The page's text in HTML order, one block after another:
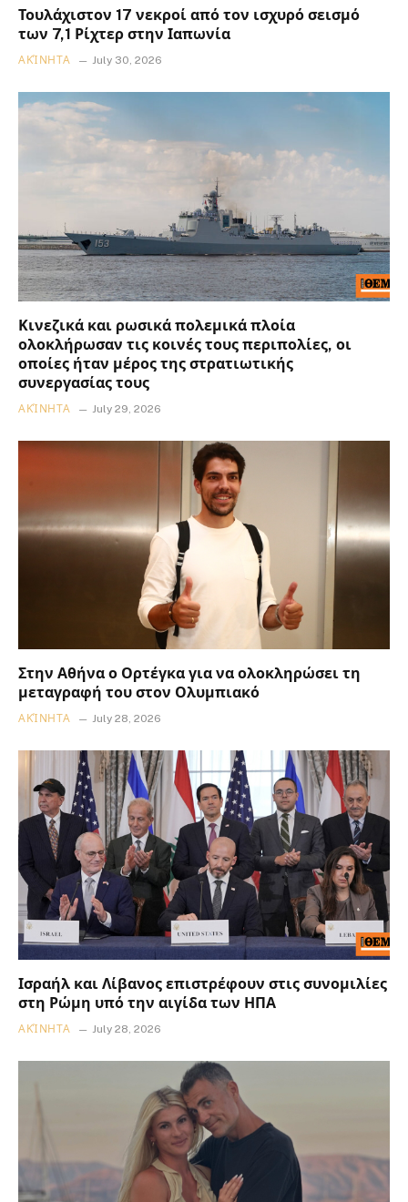
Τουλάχιστον 17 νεκροί από τον ισχυρό σεισμό
των 7,1 Ρίχτερ στην Ιαπωνία
ΑΚΊΝΗΤΑ July 30, 2026
Κινεζικά και ρωσικά πολεμικά πλοία
ολοκλήρωσαν τις κοινές τους περιπολίες, οι
οποίες ήταν μέρος της στρατιωτικής
συνεργασίας τους
ΑΚΊΝΗΤΑ July 29, 2026
Στην Αθήνα ο Ορτέγκα για να ολοκληρώσει τη
μεταγραφή του στον Ολυμπιακό
ΑΚΊΝΗΤΑ July 28, 2026
Ισραήλ και Λίβανος επιστρέφουν στις συνομιλίες
στη Ρώμη υπό την αιγίδα των ΗΠΑ
ΑΚΊΝΗΤΑ July 28, 2026